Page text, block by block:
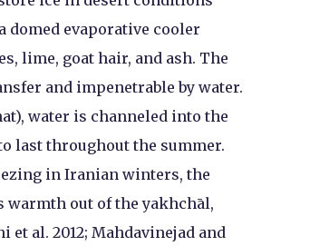
evaporative cooler
lime, goat hair, and ash. The
and impenetrable by water.
water is channeled into the
last throughout the summer.
in Iranian winters, the
out of the yakhchāl,
al. 2012; Mahdavinejad and